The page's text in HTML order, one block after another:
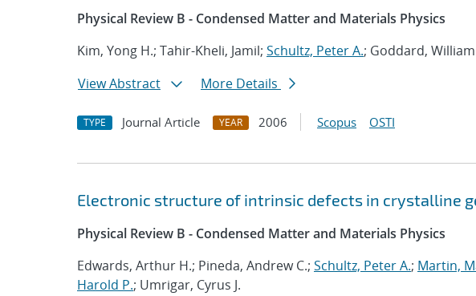
Physical Review B - Condensed Matter and Materials Physics
Kim, Yong H.; Tahir-Kheli, Jamil; Schultz, Peter A.; Goddard, William
View Abstract
More Details
TYPE Journal Article YEAR 2006 Scopus OSTI
Electronic structure of intrinsic defects in crystalline
Physical Review B - Condensed Matter and Materials Physics
Edwards, Arthur H.; Pineda, Andrew C.; Schultz, Peter A.; Martin,
Harold P.; Umrigar, Cyrus J.